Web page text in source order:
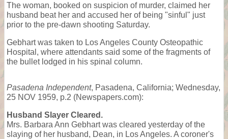
The woman, booked on suspicion of murder, claimed her
husband beat her and accused her of being "sinful" just
prior to the pre-dawn shooting Saturday.
Gebhart was taken to Los Angeles County Osteopathic
Hospital, where attendants said some of the fragments of
the bullet lodged in his spinal column.
Pasadena Independent, Pasadena, California; Wednesday,
25 NOV 1959, p.2 (Newspapers.com):
Husband Slayer Cleared.
Mrs. Barbara Ann Gebhart was cleared yesterday of the
slaying of her husband, Dean, in Los Angeles. A coroner's